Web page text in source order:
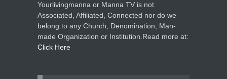
Yourlivingmanna or Manna TV is not
Associated, Affiliated, Connected nor do we
belong to any Church, Denomination, Man-
made Organization or Institution.Read more at:
Click Here